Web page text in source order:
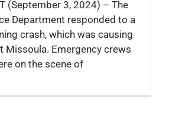
(September 3, 2024) – The
Department responded to a
crash, which was causing
Missoula. Emergency crews
on the scene of